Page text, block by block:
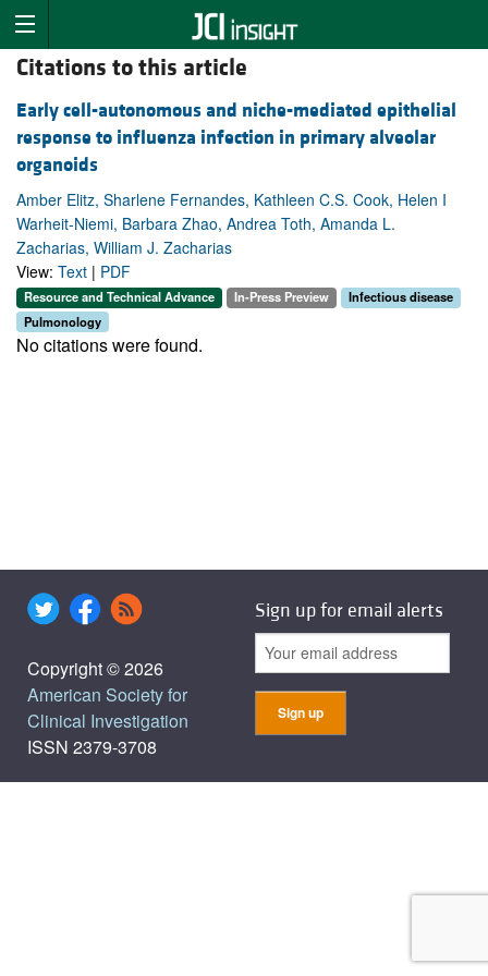
Citations to this article
Early cell-autonomous and niche-mediated epithelial
response to influenza infection in primary alveolar
organoids
Amber Elitz, Sharlene Fernandes, Kathleen C.S. Cook, Helen I
Warheit-Niemi, Barbara Zhao, Andrea Toth, Amanda L.
Zacharias, William J. Zacharias
View: Text | PDF
Resource and Technical Advance In-Press Preview
Infectious disease
Pulmonology
No citations were found.
Copyright © 2026
American Society for
Clinical Investigation
ISSN 2379-3708
Sign up for email alerts